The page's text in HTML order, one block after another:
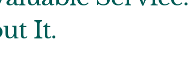
It.